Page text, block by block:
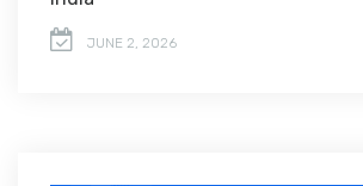
JUNE 2, 2026